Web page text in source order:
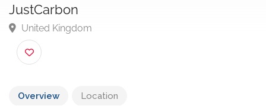
JustCarbon
United Kingdom
Overview Location